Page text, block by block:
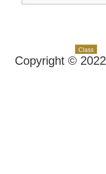
Class
Copyright © 2022